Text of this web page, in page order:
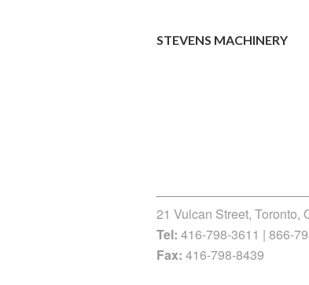
STEVENS MACHINERY
21 Vulcan Street, Toronto,
Tel: 416-798-3611 | 866-
Fax: 416-798-8439